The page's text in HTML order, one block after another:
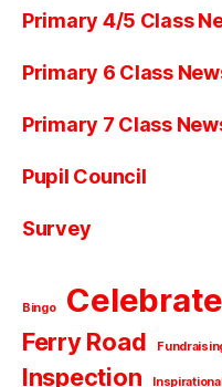
Primary 4/5 Class
Primary 6 Class
Primary 7 Class
Pupil Council
Survey
Bingo Celebrate
Ferry Road
Inspection